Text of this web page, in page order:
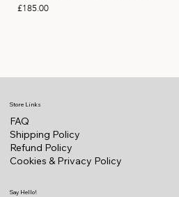
Price
£185.00
Store Links
FAQ
Shipping Policy
Refund Policy
Cookies & Privacy Policy
Say Hello!